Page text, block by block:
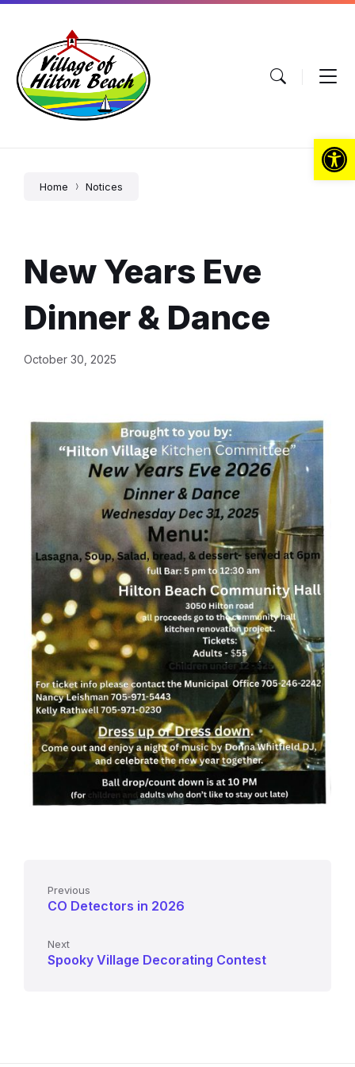
Open toolbar
Skip
Skip
navigation
Skip
Home Notices
New Years Eve
Dinner & Dance
October 30, 2025
Previous
CO Detectors in 2026
Next
Spooky Village Decorating Contest